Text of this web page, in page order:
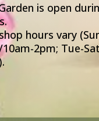
is open
hours vary
2pm; Tue-